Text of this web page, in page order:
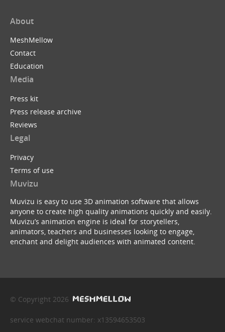
About
MeshMellow
Contact
Education
Media
Press kit
Press release archive
Reviews
Legal
Privacy
Terms of use
Muvizu
Muvizu is easy to use 3D animation software that allows
anyone to create high quality animations quickly and easily.
Muvizu’s animation engine is ideal for storytellers,
animators, teachers and businesses looking to engage,
enchant and delight audiences with animated content.
© Copyright 2026
service webchat number: x13594653503